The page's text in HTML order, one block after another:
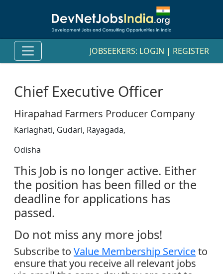
JOBSEEKERS: LOGIN | REGISTER
Chief Executive Officer
Hirapahad Farmers Producer Company
Karlaghati, Gudari, Rayagada,
Odisha
This Job is no longer active. Either
the position has been filled or the
deadline for applications has
passed.
Do not miss any more jobs!
Subscribe to Value Membership Serviceto
ensure that you receive all relevant jobs